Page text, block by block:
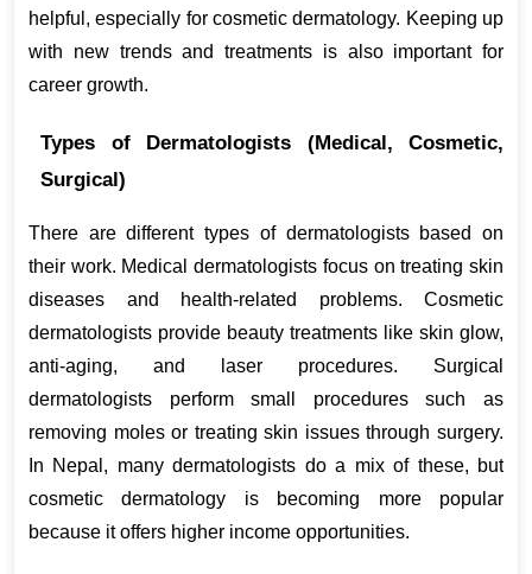
helpful, especially for cosmetic dermatology. Keeping up
with new trends and treatments is also important for
career growth.
Types of Dermatologists (Medical, Cosmetic,
Surgical)
There are different types of dermatologists based on
their work. Medical dermatologists focus on treating skin
diseases and health-related problems. Cosmetic
dermatologists provide beauty treatments like skin glow,
anti-aging, and laser procedures. Surgical
dermatologists perform small procedures such as
removing moles or treating skin issues through surgery.
In Nepal, many dermatologists do a mix of these, but
cosmetic dermatology is becoming more popular
because it offers higher income opportunities.